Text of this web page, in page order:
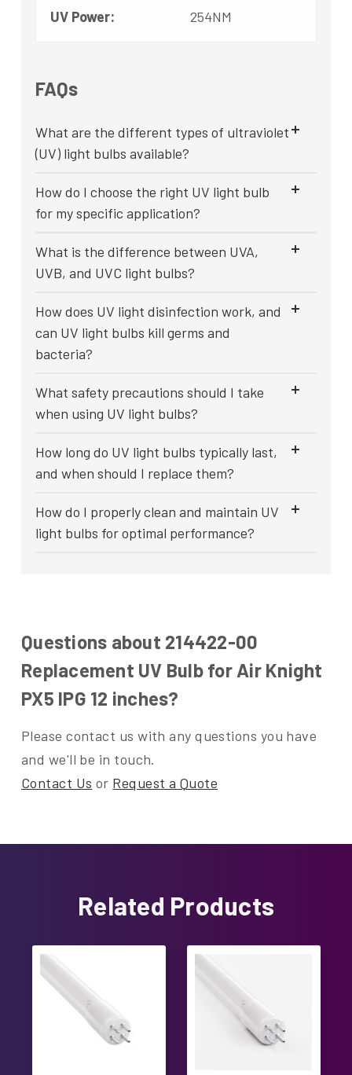
UV Power: 254NM
FAQs
What are the different types of ultraviolet
(UV) light bulbs available?
How do I choose the right UV light bulb
for my specific application?
What is the difference between UVA,
UVB, and UVC light bulbs?
How does UV light disinfection work, and
can UV light bulbs kill germs and
bacteria?
What safety precautions should I take
when using UV light bulbs?
How long do UV light bulbs typically last,
and when should I replace them?
How do I properly clean and maintain UV
light bulbs for optimal performance?
Questions about 214422-00
Replacement UV Bulb for Air Knight
PX5 IPG 12 inches?
Please contact us with any questions you have
and we'll be in touch.
Contact Us or Request a Quote
Related Products